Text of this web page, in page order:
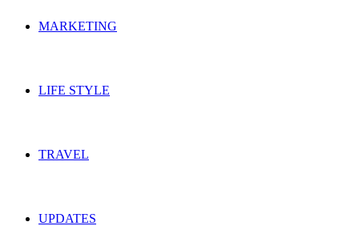
MARKETING
LIFE STYLE
TRAVEL
UPDATES